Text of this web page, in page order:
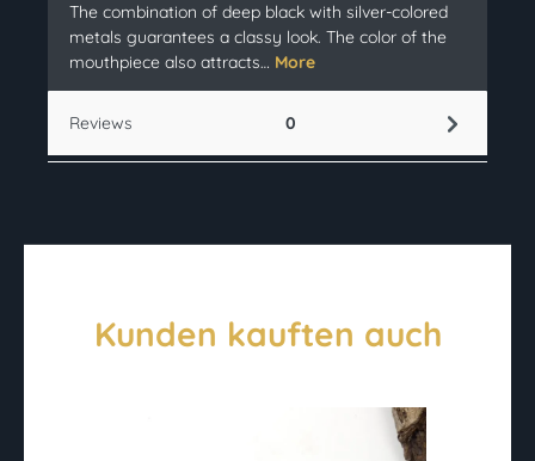
The combination of deep black with silver-colored
metals guarantees a classy look. The color of the
mouthpiece also attracts… More
Reviews 0
Kunden kauften auch